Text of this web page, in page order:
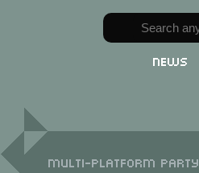
News
Multi-Platform party